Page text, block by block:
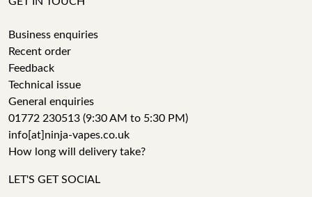
Business enquiries
Recent order
Feedback
Technical issue
General enquiries
01772 230513 (9:30 AM to 5:30 PM)
info[at]ninja-vapes.co.uk
How long will delivery take?
LET'S GET SOCIAL